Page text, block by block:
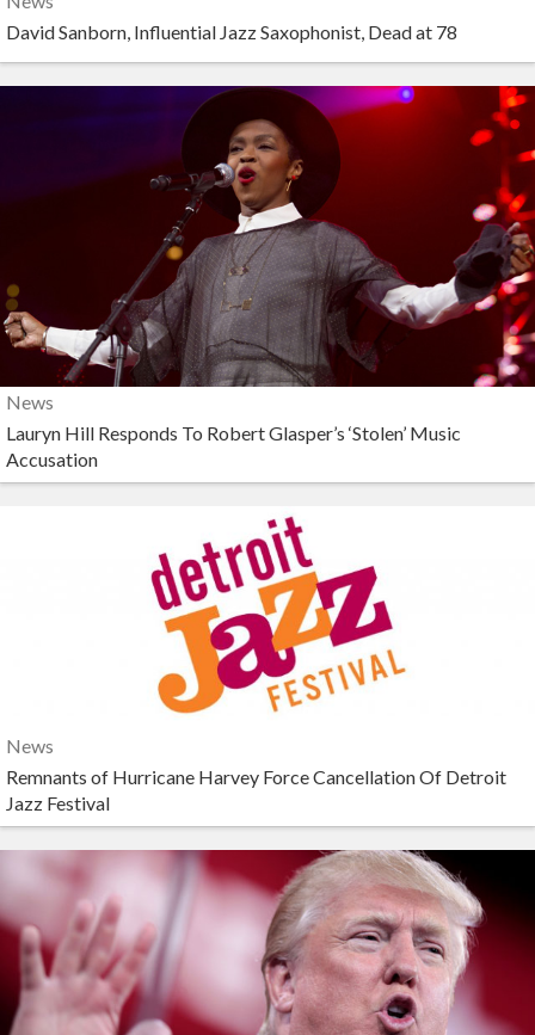
David Sanborn, Influential Jazz Saxophonist, Dead at 78
News
Lauryn Hill Responds To Robert Glasper’s ‘Stolen’ Music
Accusation
News
Remnants of Hurricane Harvey Force Cancellation Of Detroit
Jazz Festival